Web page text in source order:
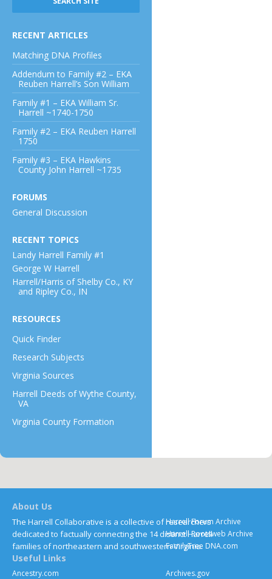
RECENT ARTICLES
Matching DNA Profiles
Addendum to Family #2 – EKA
Reuben Harrell’s Son William
Family #1 – EKA William Sr.
Harrell ~1740-1750
Family #2 – EKA Reuben Harrell
1750
Family #3 – EKA Hawkins
County John Harrell ~1735
FORUMS
General Discussion
RECENT TOPICS
Landy Harrell Family #1
George W Harrell
Harrell/Harris of Shelby Co., KY
and Ripley Co., IN
RESOURCES
Quick Finder
Research Subjects
Virginia Sources
Harrell Deeds of Wythe County,
VA
Virginia County Formation
About Us
The Harrell Collaborative is a collective of researchers
dedicated to factually connecting the 14 distinct Harrell
families of northeastern and southwestern Virginia.
Useful Links
Ancestry.com
Harrell Forum Archive
Harrell Rootsweb Archive
FamilyTree DNA.com
Archives.gov